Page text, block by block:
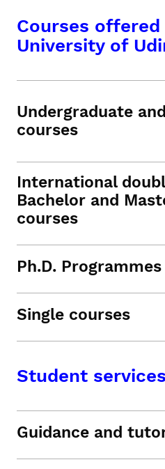
Courses
University of
Undergraduate
courses
International
Bachelor and
courses
Ph.D. Programmes
Single courses
Student services
Guidance and